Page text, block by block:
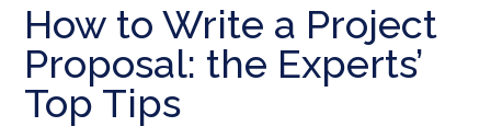
How to Write a Project
Proposal: the Experts’
Top Tips